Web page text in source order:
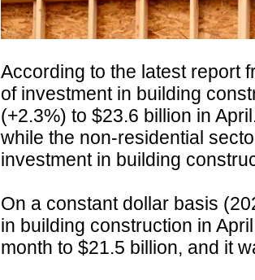
According to the latest report
of investment in building
(+2.3%) to $23.6 billion in
while the non-residential
investment in building
On a constant dollar basis
in building construction in
month to $21.5 billion, and it